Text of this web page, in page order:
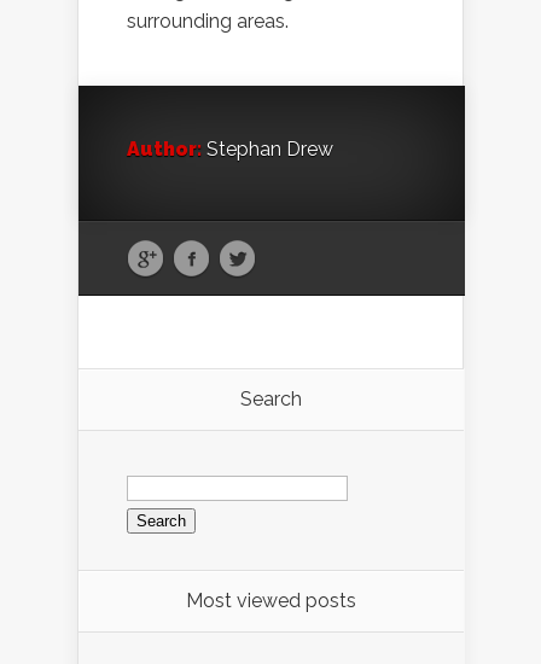
surrounding areas.
Author: Stephan Drew
Search
Search
for:
Most viewed posts